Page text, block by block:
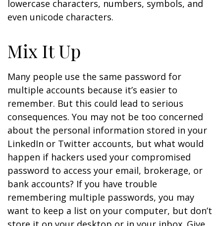
lowercase characters, numbers, symbols, and
even unicode characters.
Mix It Up
Many people use the same password for
multiple accounts because it’s easier to
remember. But this could lead to serious
consequences. You may not be too concerned
about the personal information stored in your
LinkedIn or Twitter accounts, but what would
happen if hackers used your compromised
password to access your email, brokerage, or
bank accounts? If you have trouble
remembering multiple passwords, you may
want to keep a list on your computer, but don’t